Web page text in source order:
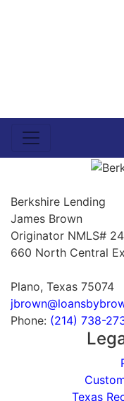
Berkshire Lending
James Brown
Originator NMLS#
660 North Central
Plano, Texas 75074
Phone: (214) 738-
Texas